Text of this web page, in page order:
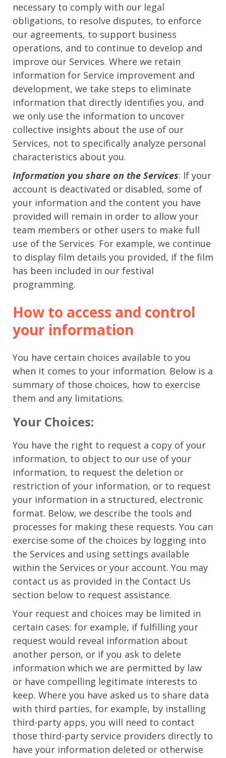
necessary to comply with our legal
obligations, to resolve disputes, to enforce
our agreements, to support business
operations, and to continue to develop and
improve our Services. Where we retain
information for Service improvement and
development, we take steps to eliminate
information that directly identifies you, and
we only use the information to uncover
collective insights about the use of our
Services, not to specifically analyze personal
characteristics about you.
Information you share on the Services: If your
account is deactivated or disabled, some of
your information and the content you have
provided will remain in order to allow your
team members or other users to make full
use of the Services. For example, we continue
to display film details you provided, if the film
has been included in our festival
programming.
How to access and control
your information
You have certain choices available to you
when it comes to your information. Below is a
summary of those choices, how to exercise
them and any limitations.
Your Choices:
You have the right to request a copy of your
information, to object to our use of your
information, to request the deletion or
restriction of your information, or to request
your information in a structured, electronic
format. Below, we describe the tools and
processes for making these requests. You can
exercise some of the choices by logging into
the Services and using settings available
within the Services or your account. You may
contact us as provided in the Contact Us
section below to request assistance.
Your request and choices may be limited in
certain cases: for example, if fulfilling your
request would reveal information about
another person, or if you ask to delete
information which we are permitted by law
or have compelling legitimate interests to
keep. Where you have asked us to share data
with third parties, for example, by installing
third-party apps, you will need to contact
those third-party service providers directly to
have your information deleted or otherwise